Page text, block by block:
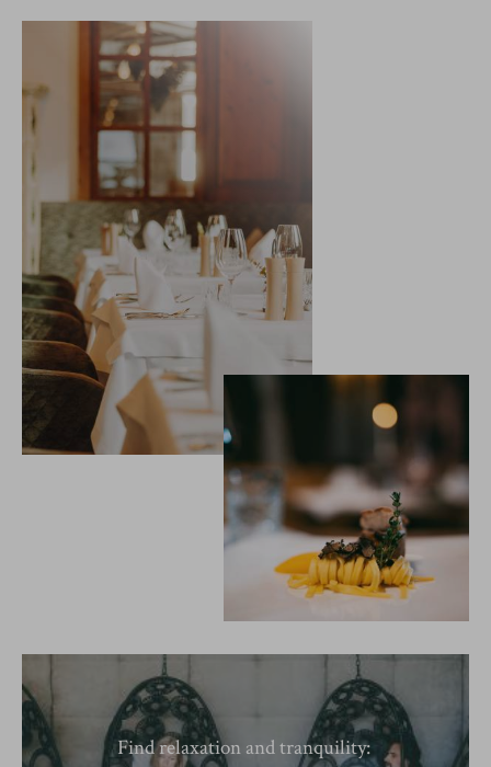
Find relaxation and tranquility: